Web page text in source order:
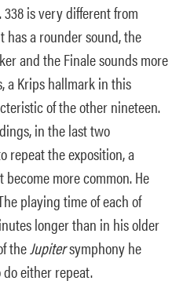
338 is very different from
has a rounder sound, the
and the Finale sounds more
a Krips hallmark in this
of the other nineteen.
in the last two
repeat the exposition, a
more common. He
playing time of each of
longer than in his older
theJupitersymphony he
either repeat.